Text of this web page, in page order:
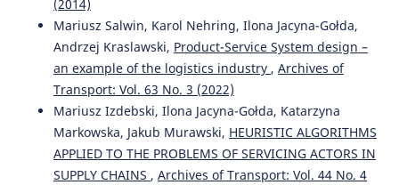
Mariusz Wasiak, Ilona Jacyna-Gołda, Katarzyna Markowska,
Roland Jachimowski, Michał Kłodawski, Mariusz Izdebski
(2019)
The use of a supply chain configuration model to assess
the reliability of Logistics processes. Eksploatacja i
Niezawodność – Maintenance and Reliability, 21(3), 367.
10.17531/ein.2019.3.2
(2014)
Mariusz Salwin, Karol Nehring, Ilona Jacyna-Gołda,
Andrzej Kraslawski, Product-Service System design –
an example of the logistics industry , Archives of
Transport: Vol. 63 No. 3 (2022)
Mariusz Izdebski, Ilona Jacyna-Gołda, Katarzyna
Markowska, Jakub Murawski, HEURISTIC ALGORITHMS
APPLIED TO THE PROBLEMS OF SERVICING ACTORS IN
SUPPLY CHAINS , Archives of Transport: Vol. 44 No. 4